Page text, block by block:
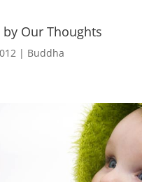
by Our Thoughts
| Buddha